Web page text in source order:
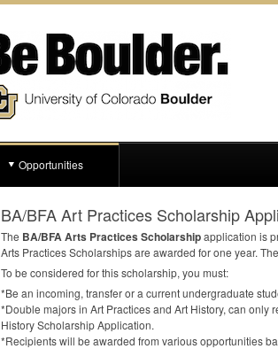
Opportunities
BA/BFA Art Practices Scholarship
The BA/BFAArts Practices Scholarshipapplication is
Arts Practices Scholarships are awarded for one year.
To be considered for this scholarship, you must:
*Be an incoming, transfer or a current undergraduate
*Double majors in Art Practices and Art History, can
History Scholarship Application.
*Recipients will be awarded from various opportunities